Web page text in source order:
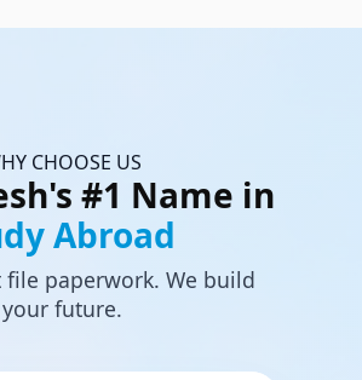
CHOOSE US
#1 Name in
Abroad
file paperwork. We build
your future.